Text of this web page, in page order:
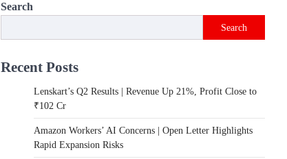
Search
Search
Recent Posts
Lenskart’s Q2 Results | Revenue Up 21%, Profit Close to
₹102 Cr
Amazon Workers’ AI Concerns | Open Letter Highlights
Rapid Expansion Risks